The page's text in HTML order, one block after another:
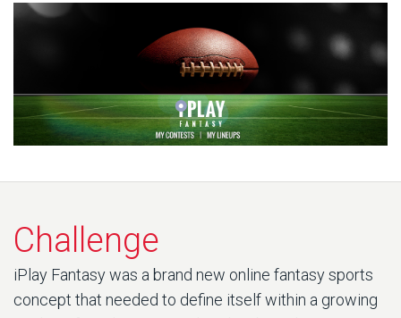
Challenge
iPlay Fantasy was a brand new online fantasy sports
concept that needed to define itself within a growing